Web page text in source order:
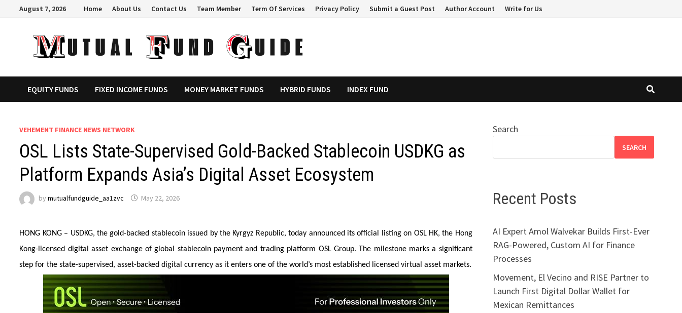
August 7, 2026 Home About Us Contact Us Team Member Term Of Services Privacy Policy Submit a Guest Post Author Account Write for Us
EQUITY FUNDS FIXED INCOME FUNDS MONEY MARKET FUNDS HYBRID FUNDS INDEX FUND
VEHEMENT FINANCE NEWS NETWORK
OSL Lists State-Supervised Gold-Backed Stablecoin USDKG as
Platform Expands Asia’s Digital Asset Ecosystem
bymutualfundguide_aa1zvc May 22, 2026
HONG KONG – USDKG, the gold-backed stablecoin issued by the Kyrgyz Republic, today announced its official listing on OSL HK, the Hong
Kong-licensed digital asset exchange of global stablecoin payment and trading platform OSL Group. The milestone marks a significant
step for the state-supervised, asset-backed digital currency as it enters one of the world’s most established licensed virtual asset markets.
Search
SEARCH
Recent Posts
AI Expert Amol Walvekar Builds First-Ever
RAG-Powered, Custom AI for Finance
Processes
Movement, El Vecino and RISE Partner to
Launch First Digital Dollar Wallet for
Mexican Remittances